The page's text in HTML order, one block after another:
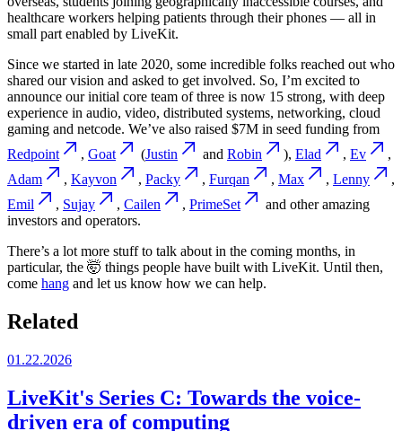
healthcare workers helping patients through their phones — all in
small part enabled by LiveKit.
Since we started in late 2020, some incredible folks reached out who
shared our vision and asked to get involved. So, I’m excited to
announce our initial core team of three is now 15 strong, with deep
experience in audio, video, distributed systems, networking, cloud
gaming and netcode. We’ve also raised $7M in seed funding from
Redpoint
, Goat (Justin and Robin ), Elad , Ev
,
Adam
, Kayvon , Packy , Furqan , Max , Lenny
,
Emil
, Sujay , Cailen , PrimeSet
and other amazing
investors and operators.
There’s a lot more stuff to talk about in the coming months, in
particular, the 🤯 things people have built with LiveKit. Until then,
come hang and let us know how we can help.
Related